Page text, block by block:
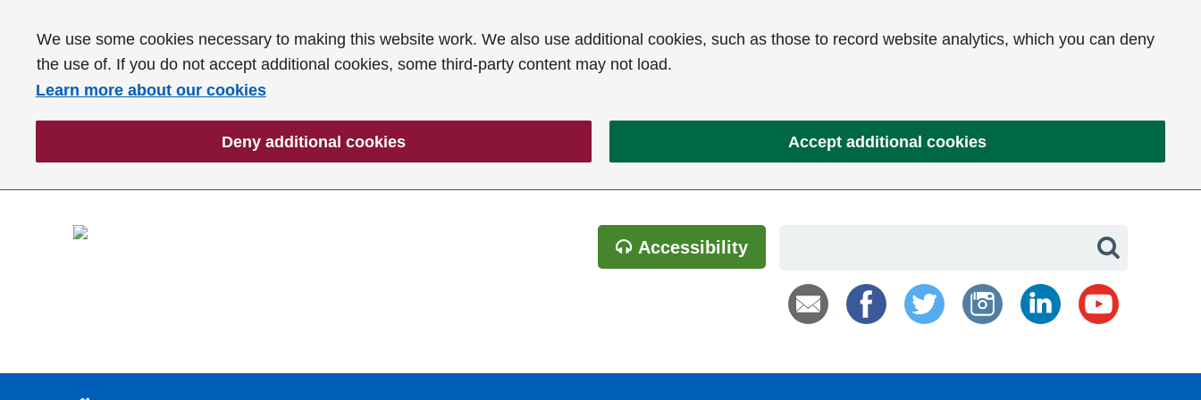
We use some cookies necessary to making this website work. We also use additional cookies, such as those to record website analytics, which you can deny
the use of. If you do not accept additional cookies, some third-party content may not load.
Learn more about our cookies
Deny additional cookies Accept additional cookies
Accessibility Search